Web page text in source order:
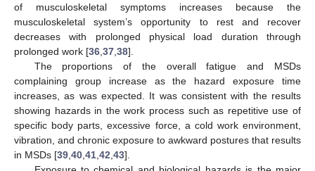
of musculoskeletal symptoms increases because the
musculoskeletal system’s opportunity to rest and recover
decreases with prolonged physical load duration through
prolonged work [36 37 38].
The proportions of the overall fatigue and MSDs
complaining group increase as the hazard exposure time
increases, as was expected. It was consistent with the results
showing hazards in the work process such as repetitive use of
specific body parts, excessive force, a cold work environment,
vibration, and chronic exposure to awkward postures that results
in MSDs [39 40 41 42 43].